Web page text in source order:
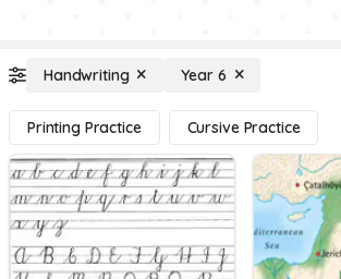
Handwriting Year 6
Printing Practice Cursive Practice